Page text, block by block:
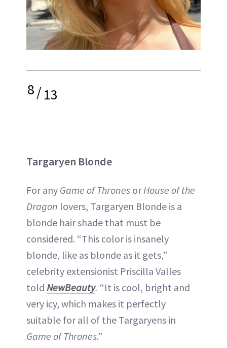
8/13
Targaryen Blonde
For any Game of Thrones orHouse of the
Dragon lovers, Targaryen Blonde is a
blonde hair shade that must be
considered. “This color is insanely
blonde, like as blonde as it gets,”
celebrity extensionist Priscilla Valles
told NewBeauty. “It is cool, bright and
very icy, which makes it perfectly
suitable for all of the Targaryens in
Game of Thrones.”